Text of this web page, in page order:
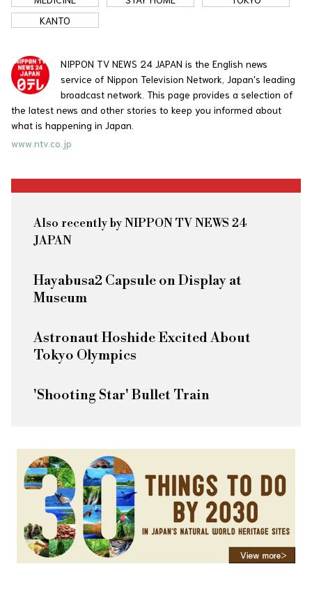
KANTO
NIPPON TV NEWS 24 JAPAN is the English news
service of Nippon Television Network, Japan's leading
broadcast network. This page provides a selection of
the latest news and other stories to keep you informed about
what is happening in Japan.
www.ntv.co.jp
Also recently by NIPPON TV NEWS 24
JAPAN
Hayabusa2 Capsule on Display at
Museum
Astronaut Hoshide Excited About
Tokyo Olympics
'Shooting Star' Bullet Train